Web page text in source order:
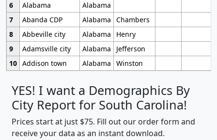
6
Alabama
Alabama
7
Abanda CDP Alabama
Chambers
8
Abbeville city Alabama
Henry
9
Adamsville city Alabama
Jefferson
10 Addison town Alabama Winston
YES! I want a Demographics By
City Report for South Carolina!
Prices start at just $75. Fill out our order form and
receive your data as an instant download.